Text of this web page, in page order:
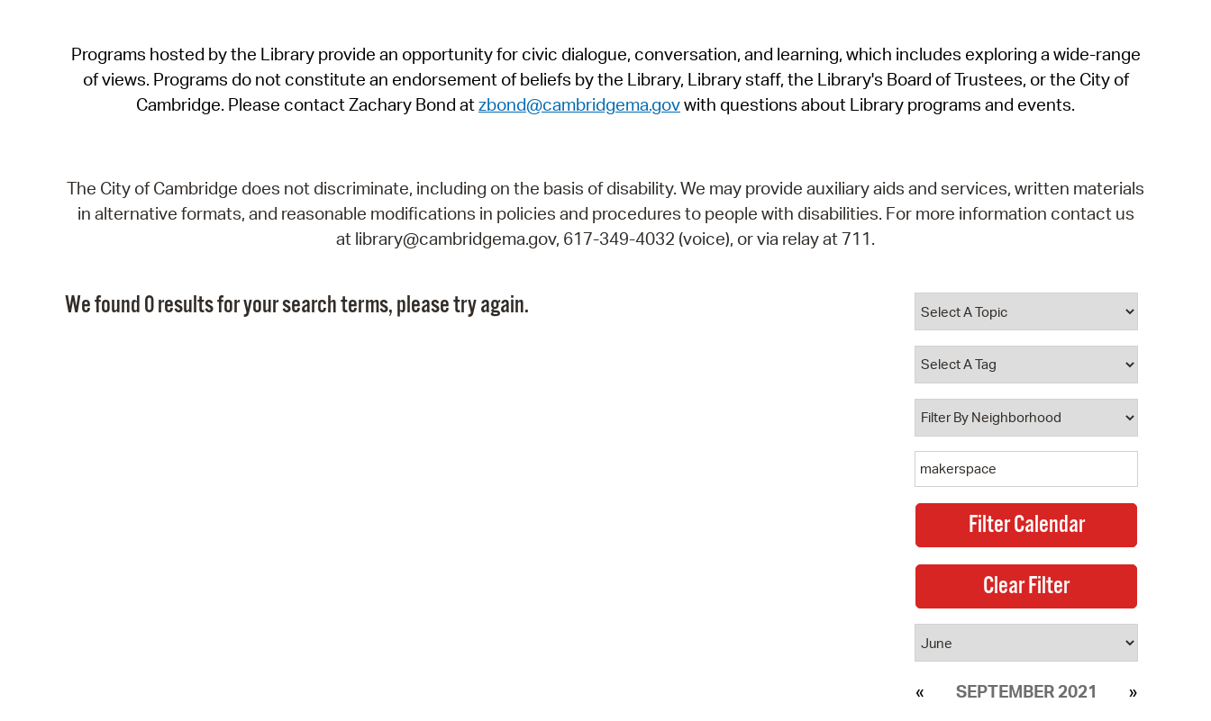
SeeClickFix
View News
Programs hosted by the Library provide an opportunity for civic dialogue, conversation, and learning, which includes exploring a wide-range
of views. Programs do not constitute an endorsement of beliefs by the Library, Library staff, the Library's Board of Trustees, or the City of
Cambridge. Please contact Zachary Bond atzbond@cambridgema.govwith questions about Library programs and events.
The City of Cambridge does not discriminate, including on the basis of disability. We may provide auxiliary aids and services, written materials
in alternative formats, and reasonable modifications in policies and procedures to people with disabilities. For more information contact us
at library@cambridgema.gov, 617-349-4032 (voice), or via relay at 711.
We found 0 results for your search terms, please try again.
SEPTEMBER 2021